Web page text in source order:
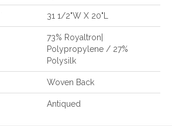
31 1/2"W X 20"L
73% Royaltron|
Polypropylene / 27%
Polysilk
Woven Back
Antiqued